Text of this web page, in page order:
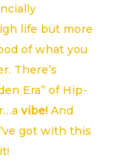
life but more
of what you
There’s
Era” of Hip-
vibe!And
got with this